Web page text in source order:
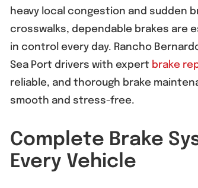
heavy local congestion and sudden
crosswalks, dependable brakes are
in control every day. Rancho
Sea Port drivers with expert brake
reliable, and thorough brake
smooth and stress-free.
Complete Brake
Every Vehicle